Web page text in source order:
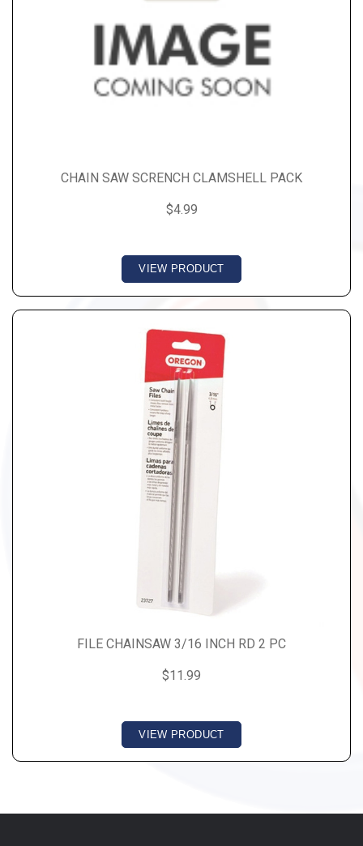
CHAIN SAW SCRENCH CLAMSHELL PACK
$4.99
VIEW PRODUCT
FILE CHAINSAW 3/16 INCH RD 2 PC
$11.99
VIEW PRODUCT